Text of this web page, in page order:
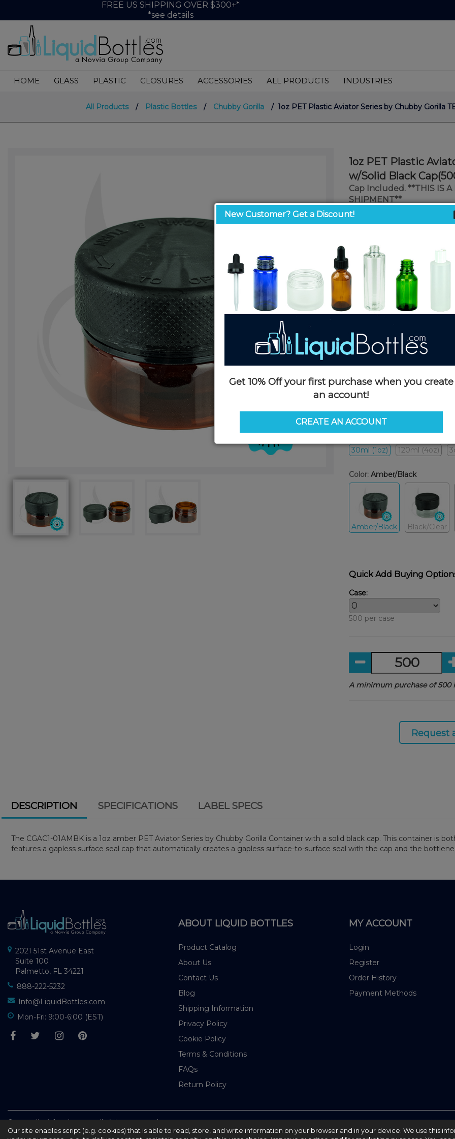
FREE US SHIPPING OVER $300+*
*see details
HOME GLASS PLASTIC CLOSURES ACCESSORIES ALL PRODUCTS INDUSTRIES
All Products / Plastic Bottles / Chubby Gorilla / 1oz PET Plastic Aviator Series by Chubby Gorilla
1oz PET Plastic
w/Solid Black
Cap Included. **THIS IS A
SHIPMENT**
$1.00/ unit
Product Details
SKU:
CGAC101AMBK-D
Currently in stock:10000
Case Quantity:500
Case Weight:
29 LBS
Pallet Quantity:
16 boxes -
Pallet Dimensions:40 x 48 x 72
Pallet Weight:505 LBS
Size:30ml (1oz)
30ml (1oz)
120ml (4oz)
Color: Amber/Black
Amber/Black Black/Clear
Quick Add Buying
Case:
500 per case
A minimum purchase of 500
Request
DESCRIPTION SPECIFICATIONS LABEL SPECS
The CGAC1-01AMBK is a 1oz amber PET Aviator Series by Chubby Gorilla Container with a solid black cap. This container is
features a gapless surface seal cap that automatically creates a gapless surface-to-surface seal with the cap and the
2021 51st Avenue East
Suite 100
Palmetto, FL 34221
888-222-5232
Info@LiquidBottles.com
Mon-Fri: 9:00-6:00 (EST)
ABOUT LIQUID BOTTLES
Product Catalog
About Us
Contact Us
Blog
Shipping Information
Privacy Policy
Cookie Policy
Terms & Conditions
FAQs
Return Policy
MY ACCOUNT
Login
Register
Order History
Payment Methods
© 2026 - liquidbottles.com All Rights Reserved
Our site enables script (e.g. cookies) that is able to read, store, and write information on your browser and in your device. We use this
New Customer? Get a Discount!
Get 10% Off your first purchase when you create
an account!
CREATE AN ACCOUNT